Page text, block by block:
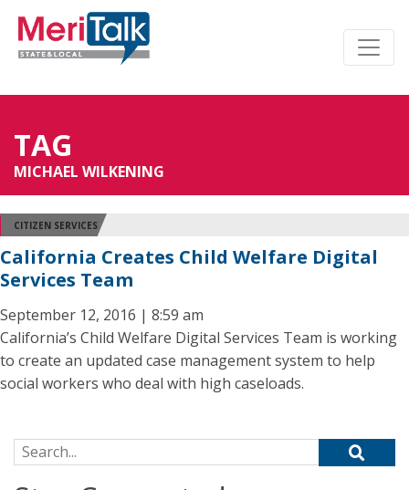
TAG
MICHAEL WILKENING
CITIZEN SERVICES
California Creates Child Welfare Digital
Services Team
September 12, 2016 | 8:59 am
California’s Child Welfare Digital Services Team is working
to create an updated case management system to help
social workers who deal with high caseloads.
Search for: